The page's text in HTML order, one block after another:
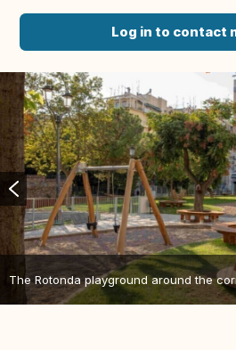
Log in to contact
The Rotonda playground around the